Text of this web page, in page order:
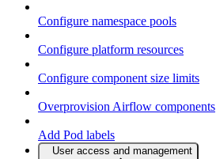
Configure namespace pools
Configure platform resources
Configure component size limits
Overprovision Airflow components
Add Pod labels
User access and management